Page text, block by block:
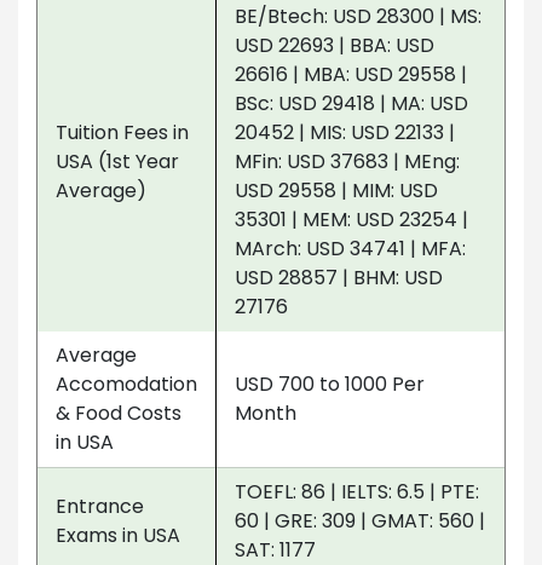
Tuition Fees in
USA (1st Year
Average)
BE/Btech: USD 28300 | MS:
USD 22693 | BBA: USD
26616 | MBA: USD 29558 |
BSc: USD 29418 | MA: USD
20452 | MIS: USD 22133 |
MFin: USD 37683 | MEng:
USD 29558 | MIM: USD
35301 | MEM: USD 23254 |
MArch: USD 34741 | MFA:
USD 28857 | BHM: USD
27176
Average
Accomodation
& Food Costs
in USA
USD 700 to 1000 Per
Month
Entrance
Exams in USA
TOEFL: 86 | IELTS: 6.5 | PTE:
60 | GRE: 309 | GMAT: 560 |
SAT: 1177